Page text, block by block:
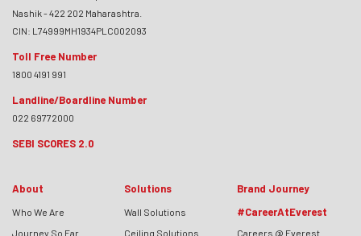
Nashik - 422 202 Maharashtra.
CIN: L74999MH1934PLC002093
Toll Free Number
1800 4191 991
Landline/Boardline Number
022 69772000
SEBI SCORES 2.0
About
Who We Are
Journey So Far
Solutions
Wall Solutions
Ceiling Solutions
Brand Journey
#CareerAtEverest
Careers @ Everest